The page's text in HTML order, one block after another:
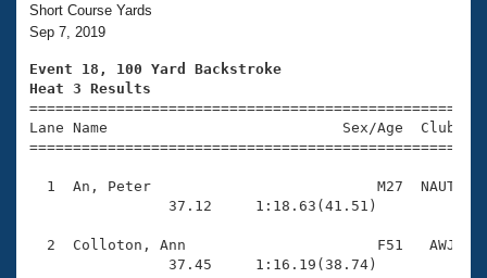
Training Plans
Swimming Guides
Video Stroke Analysis
Club Finder
2026 Summer Nationals
National Championships
Results And Rankings
Records
Eligibility Policy
About Us
What Is Masters Swimming?
USMS Community
Logo Merchandise
Membership Benefits
Join
Short Course Yards
Sep 7, 2019
Event 18, 100 Yard Backstroke
Heat 3 Results
Lane Name                           Sex/Age
1  An, Peter                          M27  NAUT
                37.12     1:18.63(41.51)
2  Colloton, Ann                      F51   AWJ
                37.45     1:16.19(38.74)